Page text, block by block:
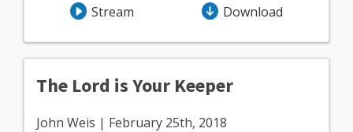
Stream Download
The Lord is Your Keeper
John Weis | February 25th, 2018